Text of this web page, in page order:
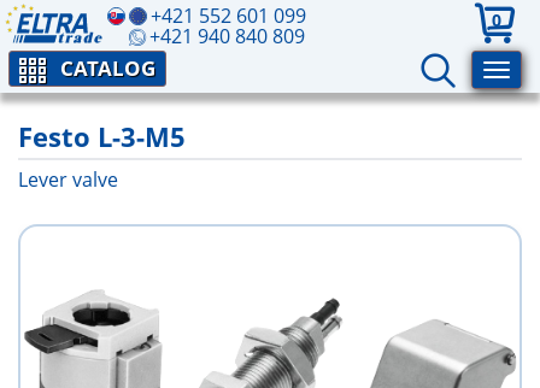
+421 552 601 099
+421 940 840 809
0
CATALOG
Festo L-3-M5
Lever valve